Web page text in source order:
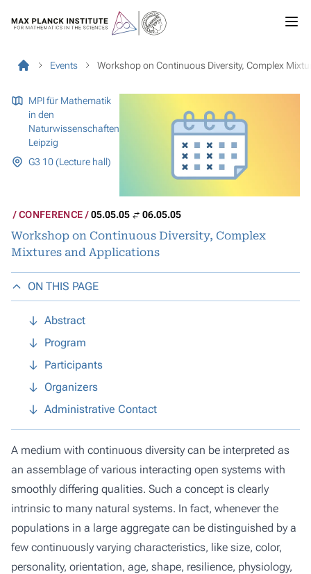
Events Workshop on Continuous Diversity, Complex
MPI für Mathematik
in den
Naturwissenschaften
Leipzig
G3 10 (Lecture hall)
CONFERENCE 05.05.05 06.05.05
Workshop on Continuous Diversity, Complex
Mixtures and Applications
ON THIS PAGE
Abstract
Program
Participants
Organizers
Administrative Contact
A medium with continuous diversity can be interpreted as
an assemblage of various interacting open systems with
smoothly differing qualities. Such a concept is clearly
intrinsic to many natural systems. In fact, whenever the
populations in a large aggregate can be distinguished by a
few continuously varying characteristics, like size, color,
personality, orientation, age, shape, resilience, physiology,